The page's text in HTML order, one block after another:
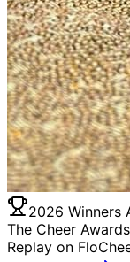
2026 Winners
The Cheer
Replay on